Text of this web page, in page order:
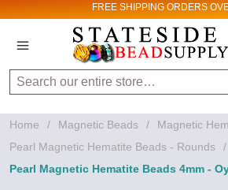
FREE SHIPPING ORDERS
Search
Home / Magnetic Beads / Magnetic
Pearl Magnetic Hematite Beads - Rounds
/
Pearl Magnetic Hematite Beads 4mm -